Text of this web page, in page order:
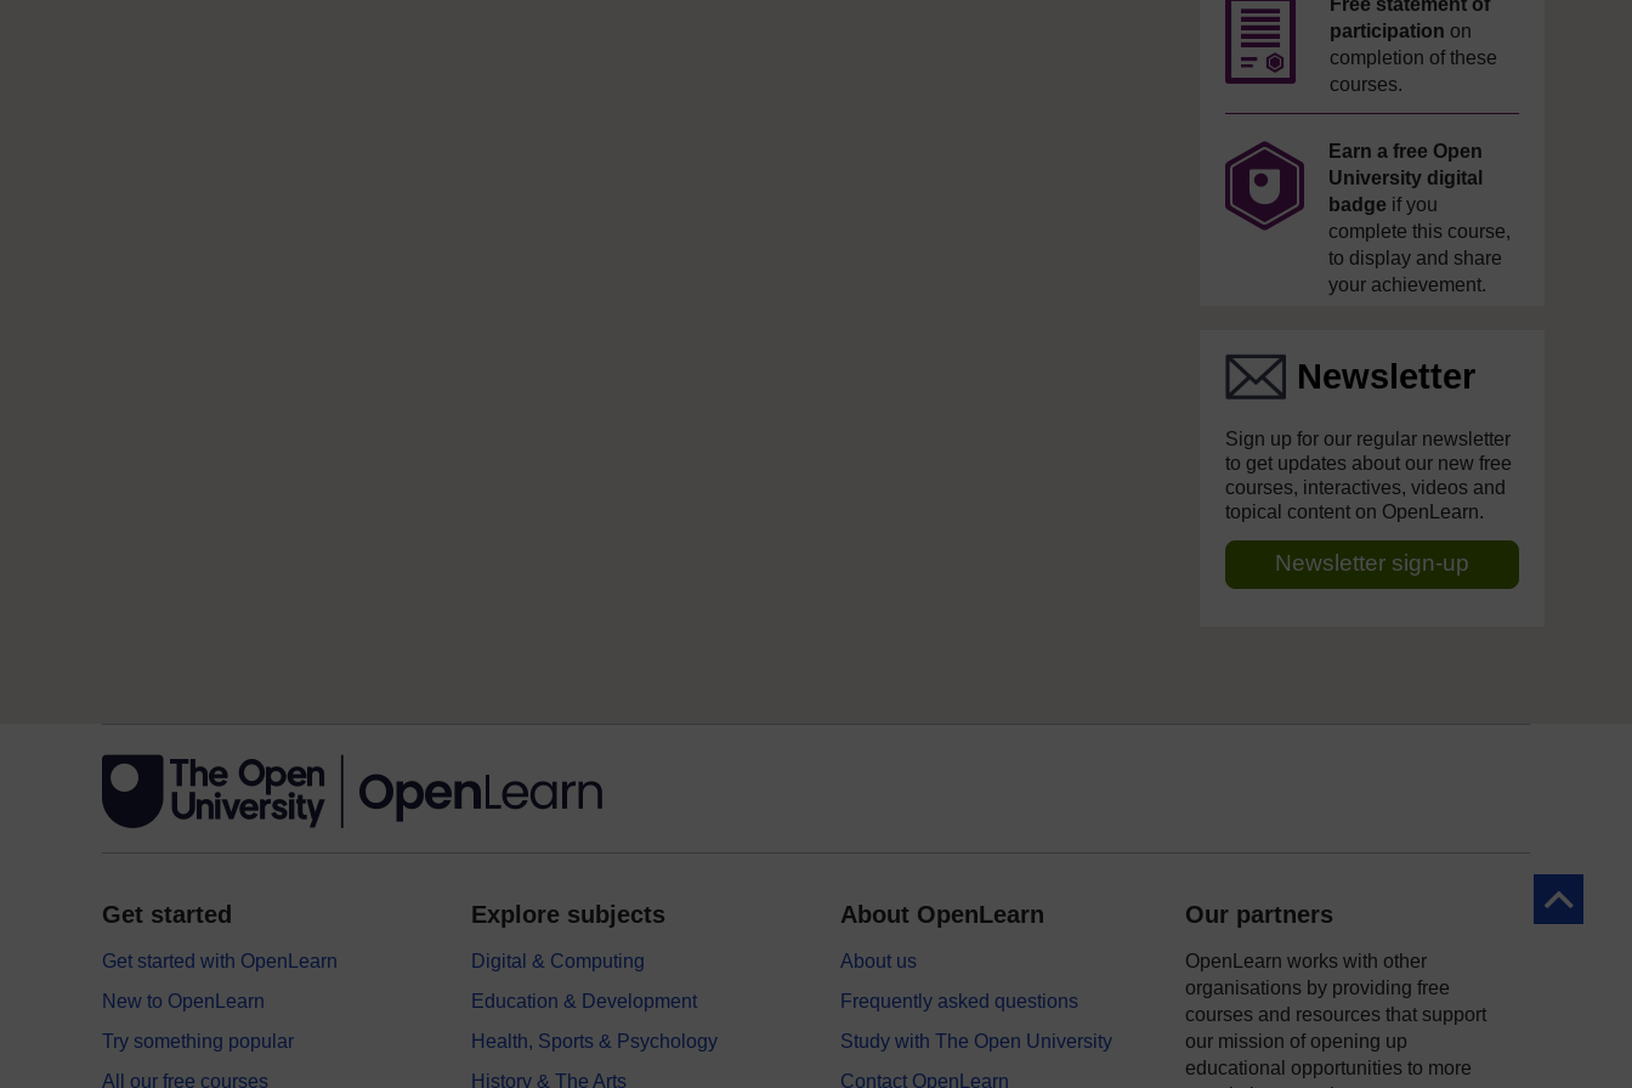
Free statement of
participation on
completion of these
courses.
Earn a free Open
University digital
badge if you
complete this course,
to display and share
your achievement.
Newsletter
Sign up for our regular newsletter
to get updates about our new free
courses, interactives, videos and
topical content on OpenLearn.
Newsletter sign-up
Back to
Get started
Get started with OpenLearn
New to OpenLearn
Try something popular
All our free courses
Explore subjects
Digital & Computing
Education & Development
Health, Sports & Psychology
History & The Arts
About OpenLearn
About us
Frequently asked questions
Study with The Open University
Contact OpenLearn
Our partners
OpenLearn works with other
organisations by providing free
courses and resources that support
our mission of opening up
educational opportunities to more